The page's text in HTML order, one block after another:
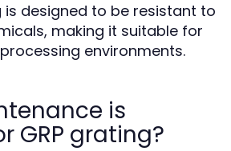
is designed to be resistant to
making it suitable for
environments.
is
GRP grating?